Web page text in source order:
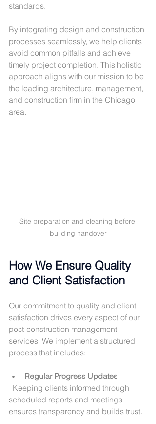
standards.
By integrating design and construction
processes seamlessly, we help clients
avoid common pitfalls and achieve
timely project completion. This holistic
approach aligns with our mission to be
the leading architecture, management,
and construction firm in the Chicago
area.
Site preparation and cleaning before
building handover
How We Ensure Quality
and Client Satisfaction
Our commitment to quality and client
satisfaction drives every aspect of our
post-construction management
services. We implement a structured
process that includes:
Regular Progress Updates
scheduled reports and meetings
ensures transparency and builds trust.